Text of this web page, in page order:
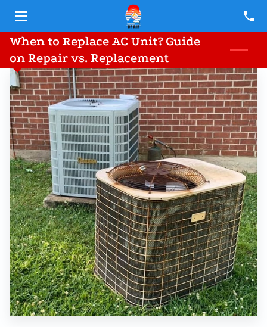
HOME
SERVICES
TEAM
BLOG
CONTACT
FINANCING PARTNERS
When to Replace AC Unit? Guide
on Repair vs. Replacement